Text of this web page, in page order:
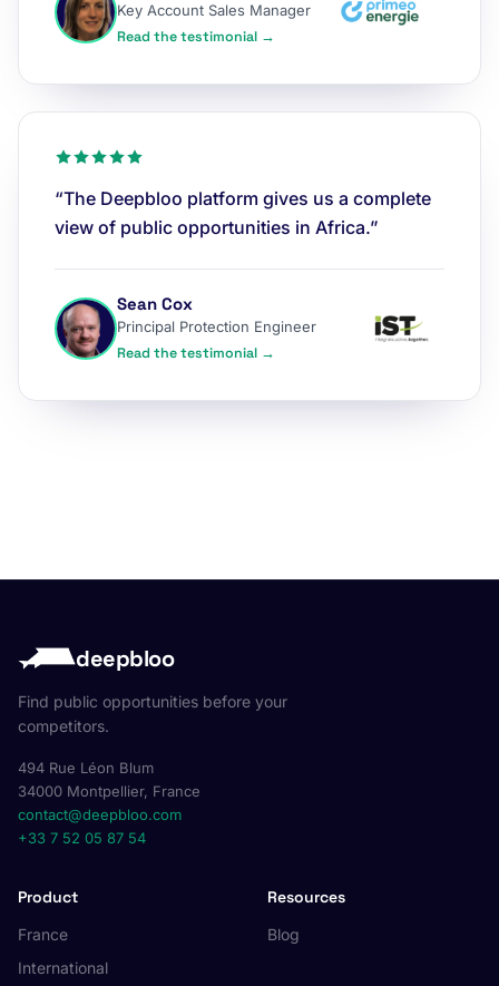
Key Account Sales Manager
Read the testimonial →
“The Deepbloo platform gives us a complete
view of public opportunities in Africa.”
Sean Cox
Principal Protection Engineer
Read the testimonial →
deepbloo
Find public opportunities before your
competitors.
494 Rue Léon Blum
34000 Montpellier, France
contact@deepbloo.com
+33 7 52 05 87 54
Product
France
International
Resources
Blog